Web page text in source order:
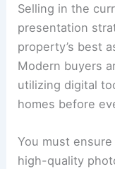
Selling in the
presentation
property’s best
Modern buyers
utilizing digital
homes before
You must
high-quality